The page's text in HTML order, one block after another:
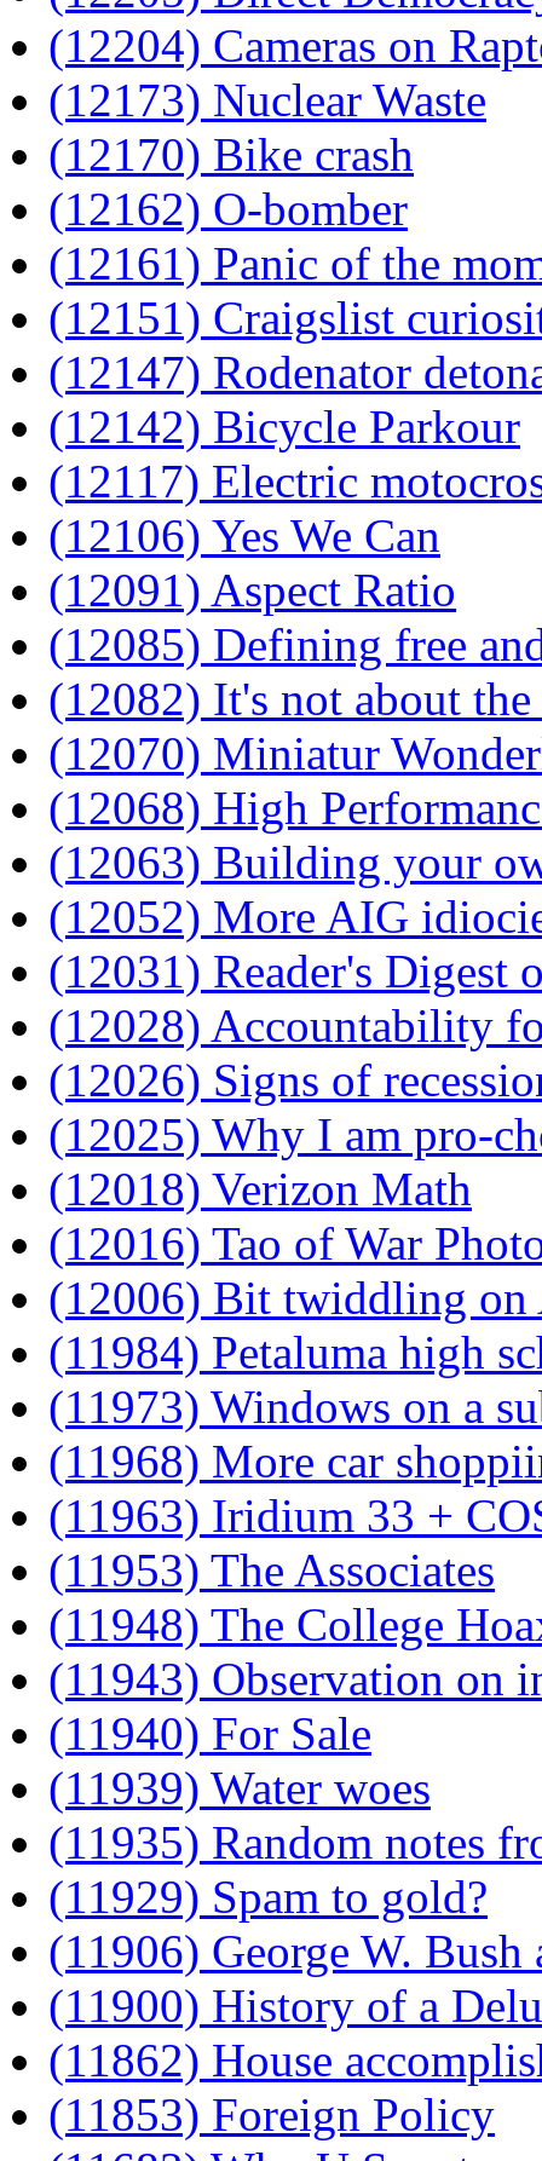
(12204) Cameras on
(12173) Nuclear Waste
(12170) Bike crash
(12162) O-bomber
(12161) Panic of the
(12151) Craigslist
(12147) Rodenator
(12142) Bicycle Parkour
(12117) Electric
(12106) Yes We Can
(12091) Aspect Ratio
(12085) Defining free
(12082) It's not about
(12070) Miniatur
(12068) High
(12063) Building your
(12052) More AIG
(12031) Reader's Digest
(12028) Accountability
(12026) Signs of
(12025) Why I am pro-
(12018) Verizon Math
(12016) Tao of War
(12006) Bit twiddling on
(11984) Petaluma high
(11973) Windows on a
(11968) More car
(11963) Iridium 33 +
(11953) The Associates
(11948) The College
(11943) Observation on
(11940) For Sale
(11939) Water woes
(11935) Random notes
(11929) Spam to gold?
(11906) George W.
(11900) History of a
(11862) House
(11853) Foreign Policy